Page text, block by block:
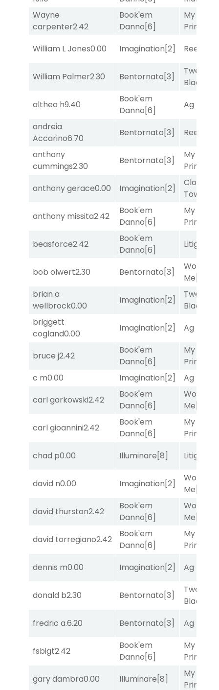
Wayne
carpenter2.42
Book'em
Danno[6]
My Boy
Prince
William L Jones0.00 Imagination[2] Reef
William Palmer2.30 Bentornato[3]
Twenty
Black
althea h9.40
Book'em
Danno[6]
Ag Bullet
andreia
Accarino6.70
Bentornato[3]
Reef
anthony
cummings2.30
Bentornato[3]
My Boy
Prince
anthony gerace0.00 Imagination[2]
Clock
Tower
anthony missita2.42
Book'em
Danno[6]
My Boy
Prince
beasforce2.42
Book'em
Danno[6]
Litigation
bob olwert2.30 Bentornato[3]
Works
Me
brian a
wellbrock0.00
Imagination[2]
Twenty
Black
briggett
cogland0.00
Imagination[2] Ag Bullet
bruce j2.42
Book'em
Danno[6]
My Boy
Prince
c m0.00 Imagination[2] Ag Bullet
carl garkowski2.42
Book'em
Danno[6]
Works
Me
carl gioannini2.42
Book'em
Danno[6]
My Boy
Prince
chad p0.00 Illuminare[8] Litigation
david n0.00 Imagination[2]
Works
Me
david thurston2.42
Book'em
Danno[6]
Works
Me
david torregiano2.42
Book'em
Danno[6]
My Boy
Prince
dennis m0.00 Imagination[2] Ag Bullet
donald b2.30 Bentornato[3]
Twenty
Black
fredric a.6.20 Bentornato[3] Ag Bullet
fsbigt2.42
Book'em
Danno[6]
My Boy
Prince
gary dambra0.00 Illuminare[8]
My Boy
Prince